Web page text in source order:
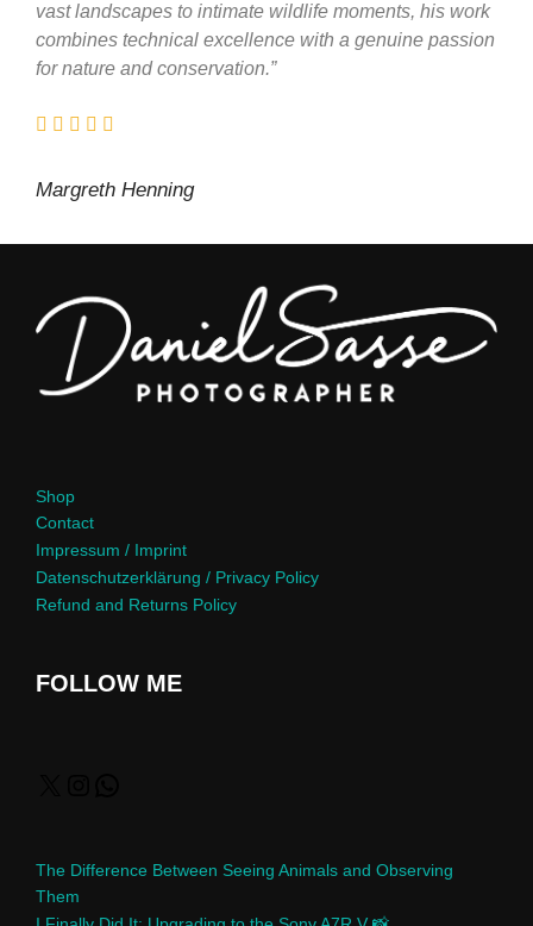
vast landscapes to intimate wildlife moments, his work
combines technical excellence with a genuine passion
for nature and conservation.”
Margreth Henning
Shop
Contact
Impressum / Imprint
Datenschutzerklärung / Privacy Policy
Refund and Returns Policy
FOLLOW ME
The Difference Between Seeing Animals and Observing
Them